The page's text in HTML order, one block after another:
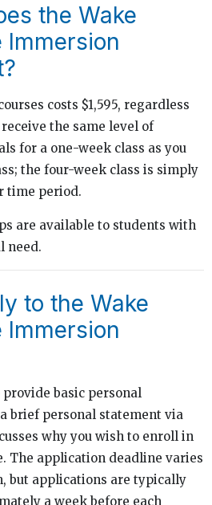
the Wake
Immersion
costs $1,595, regardless
the same level of
for a one-week class as you
the four-week class is simply
time period.
are available to students with
need.
to the Wake
Immersion
provide basic personal
brief personal statement via
why you wish to enroll in
The application deadline varies
but applications are typically
a week before each